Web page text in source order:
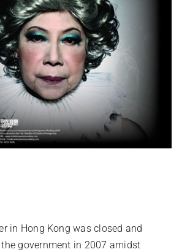
in Hong Kong was closed and
government in 2007 amidst